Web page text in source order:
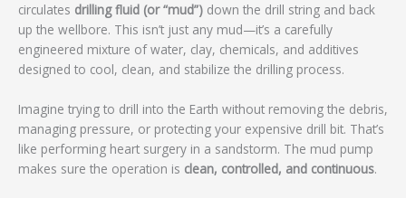
circulates drilling fluid (or “mud”) down the drill string and back
up the wellbore. This isn’t just any mud—it’s a carefully
engineered mixture of water, clay, chemicals, and additives
designed to cool, clean, and stabilize the drilling process.
Imagine trying to drill into the Earth without removing the debris,
managing pressure, or protecting your expensive drill bit. That’s
like performing heart surgery in a sandstorm. The mud pump
makes sure the operation is clean, controlled, and continuous.